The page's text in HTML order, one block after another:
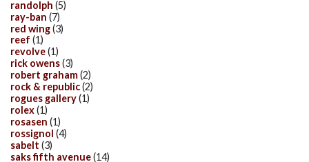
randolph (5)
ray-ban (7)
red wing(3)
reef (1)
revolve(1)
rick owens(3)
robert graham(2)
rock & republic(2)
rogues gallery(1)
rolex(1)
rosasen (1)
rossignol (4)
sabelt (3)
saks fifth avenue(14)